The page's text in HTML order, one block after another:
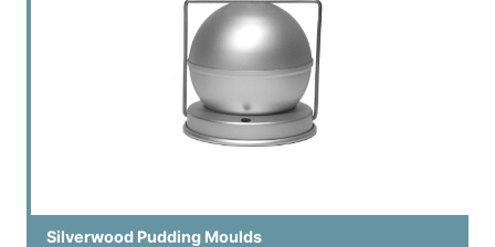
Silverwood Pudding Moulds